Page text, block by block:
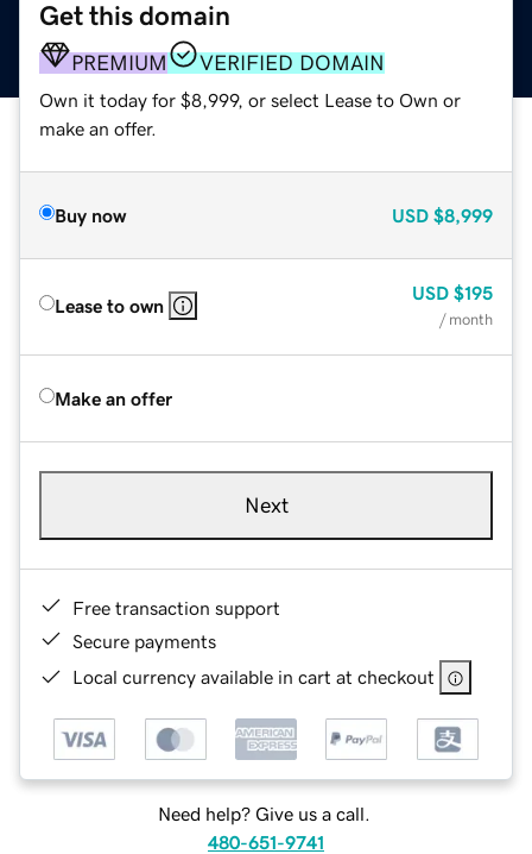
Get this domain
PREMIUM VERIFIED DOMAIN
Own it today for $8,999, or select Lease to Own or
make an offer.
Buy now USD $8,999
Lease to own
USD $195
/ month
Make an offer
Next
Free transaction support
Secure payments
Local currency available in cart at checkout
Need help? Give us a call.
480-651-9741